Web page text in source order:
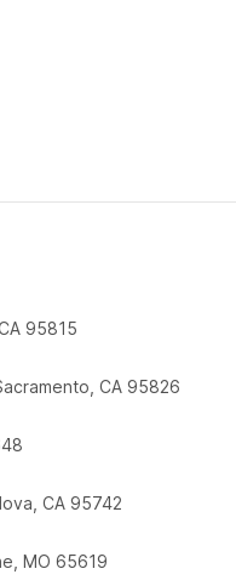
95815
CA 95826
CA 95742
MO 65619